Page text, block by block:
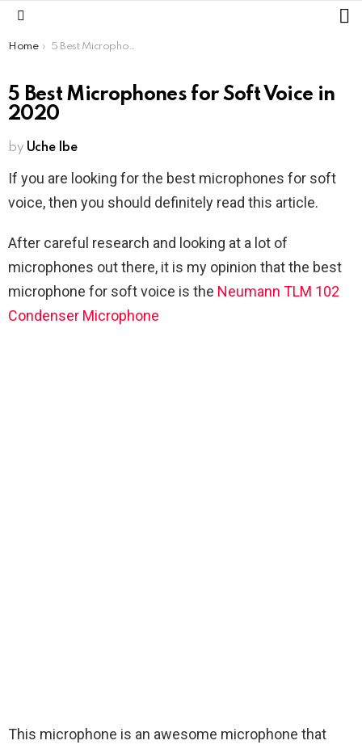
You are here:
Home 5 Best Microphones for Soft Voice in 2020
5 Best Microphones for Soft Voice in
2020
by Uche Ibe
If you are looking for the best microphones for soft
voice, then you should definitely read this article.
After careful research and looking at a lot of
microphones out there, it is my opinion that the best
microphone for soft voice is the Neumann TLM 102
Condenser Microphone
This microphone is an awesome microphone that